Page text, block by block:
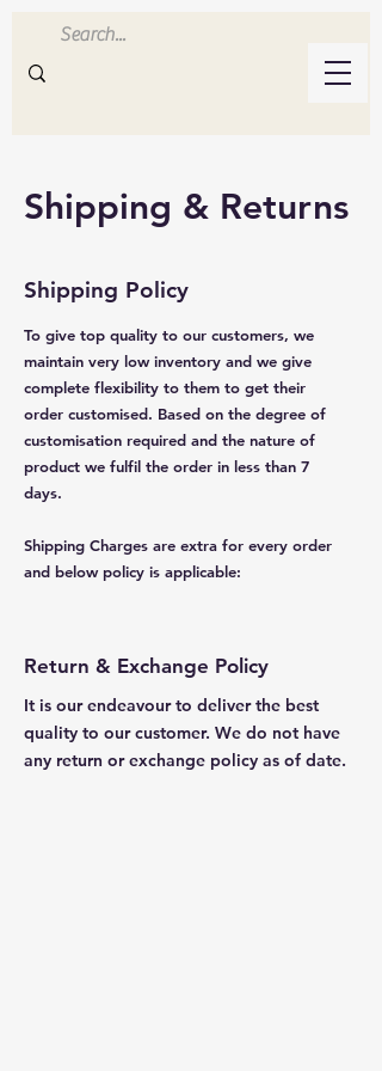
Inluvwithresin
Handmade Resin Crafts
Shipping & Returns
Shipping Policy
To give top quality to our customers, we
maintain very low inventory and we give
complete flexibility to them to get their
order customised. Based on the degree of
customisation required and the nature of
product we fulfil the order in less than 7
days.
Shipping Charges are extra for every order
and below policy is applicable:
Return & Exchange Policy
It is our endeavour to deliver the best
quality to our customer. We do not have
any return or exchange policy as of date.